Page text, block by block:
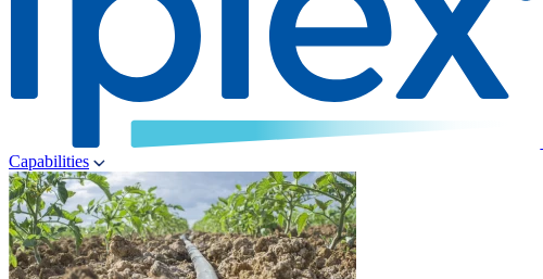
Capabilities